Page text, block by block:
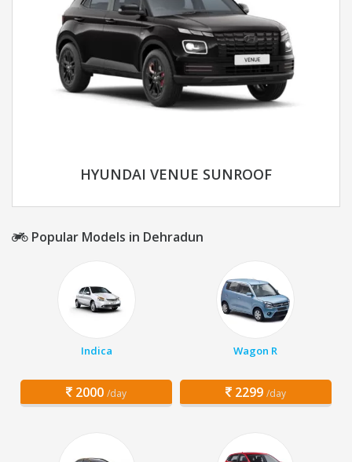
HYUNDAI VENUE SUNROOF
Popular Models in Dehradun
Indica
2000 /day
Wagon R
2299 /day